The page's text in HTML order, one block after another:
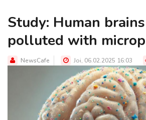
Study: Human
polluted with
NewsCafe Joi, 06.02.2025 16:03